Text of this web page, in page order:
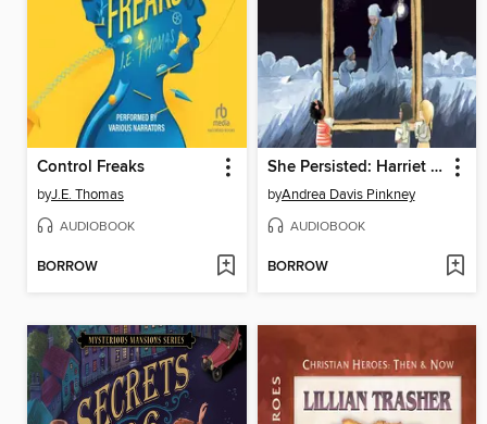
Control Freaks
byJ.E. Thomas
AUDIOBOOK
BORROW
She Persisted: Harriet Tubman
byAndrea Davis Pinkney
AUDIOBOOK
BORROW